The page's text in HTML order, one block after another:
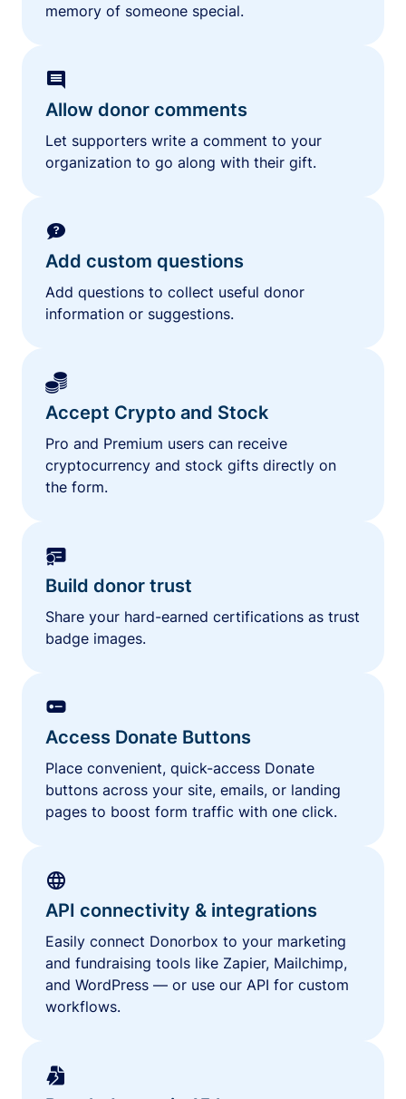
memory of someone special.
Allow donor comments
Let supporters write a comment to your
organization to go along with their gift.
Add custom questions
Add questions to collect useful donor
information or suggestions.
Accept Crypto and Stock
Pro and Premium users can receive
cryptocurrency and stock gifts directly on
the form.
Build donor trust
Share your hard-earned certifications as trust
badge images.
Access Donate Buttons
Place convenient, quick-access Donate
buttons across your site, emails, or landing
pages to boost form traffic with one click.
API connectivity & integrations
Easily connect Donorbox to your marketing
and fundraising tools like Zapier, Mailchimp,
and WordPress — or use our API for custom
workflows.